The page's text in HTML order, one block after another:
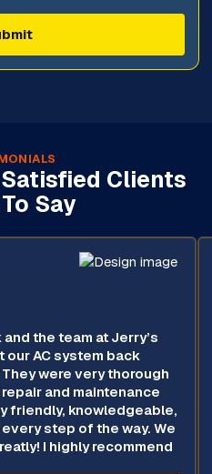
Clients
Say
the team at Jerry’s
our AC system back
were very thorough
and maintenance
friendly, knowledgeable,
step of the way. We
I highly recommend